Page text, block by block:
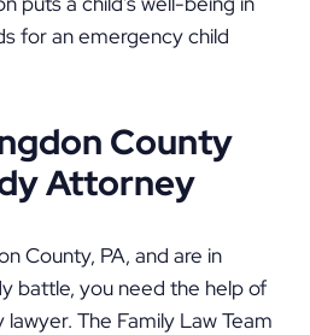
for an emergency child
County
Attorney
County, PA, and are in
battle, you need the help of
The Family Law Team